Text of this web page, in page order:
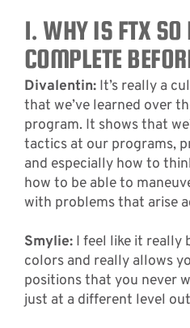
1. WHY IS FTX
COMPLETE
Divalentin:It’s really a
that we’ve learned over
program. It shows that
tactics at our programs,
and especially how to
how to be able to
with problems that arise
Smylie:I feel like it really
colors and really allows
positions that you never
just at a different level